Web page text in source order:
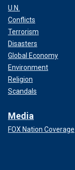
U.N.
Conflicts
Terrorism
Disasters
Global Economy
Environment
Religion
Scandals
Media
FOX Nation Coverage